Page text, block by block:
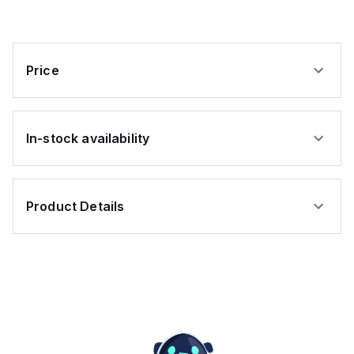
Price
In-stock availability
Product Details